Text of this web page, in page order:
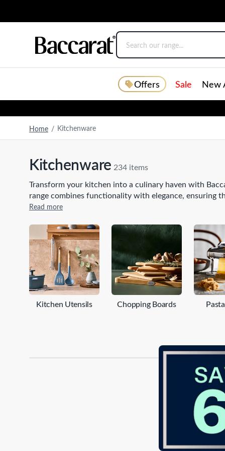
Offers Sale New
Home / Kitchenware
Kitchenware 234 items
Transform your kitchen into a culinary haven with
range combines functionality with elegance, ensuring
frypansthat effortlessly sear and sauté, to durable
engineered for precise slicing and dicing. Whether
kitchenware collection is here to inspire and
kitchen tools such as choppers, chopping boards,
your home cooking to new heights.
Read more
Kitchen Utensils Chopping Boards